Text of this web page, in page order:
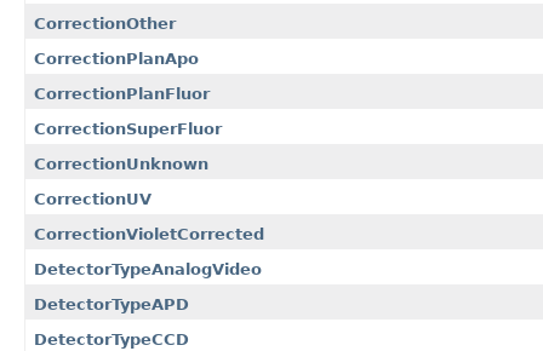
CorrectionOther
CorrectionPlanApo
CorrectionPlanFluor
CorrectionSuperFluor
CorrectionUnknown
CorrectionUV
CorrectionVioletCorrected
DetectorTypeAnalogVideo
DetectorTypeAPD
DetectorTypeCCD